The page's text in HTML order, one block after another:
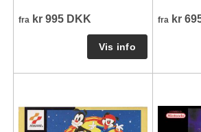
fra kr 995 DKK fra kr